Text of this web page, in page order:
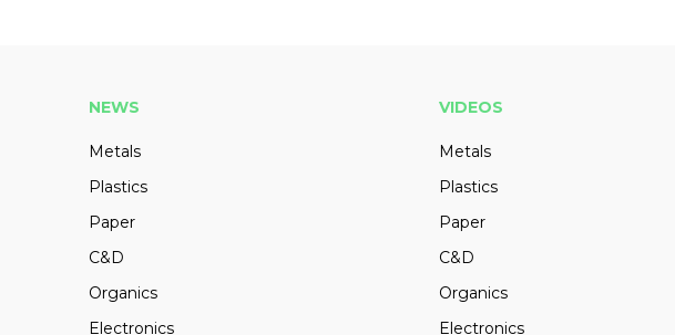
NEWS
Metals
Plastics
Paper
C&D
Organics
Electronics
VIDEOS
Metals
Plastics
Paper
C&D
Organics
Electronics